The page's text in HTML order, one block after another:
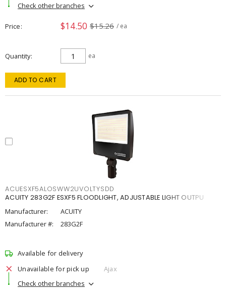
Check other branches
Price $14.50 $15.26 / ea
Quantity ea
ADD TO CART
ACUESXF5ALOSWW2UVOLTYSDD
ACUITY 283G2F ESXF5 FLOODLIGHT, ADJUSTABLE LIGHT OUTPU
Manufacturer:
ACUITY
Manufacturer #:
283G2F
Available for delivery
Unavailable for pick up
Ajax
Check other branches